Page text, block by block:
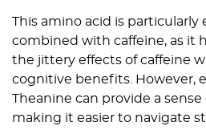
This amino acid is particularly
combined with caffeine, as it
the jittery effects of caffeine
cognitive benefits. However,
Theanine can provide a sense
making it easier to navigate